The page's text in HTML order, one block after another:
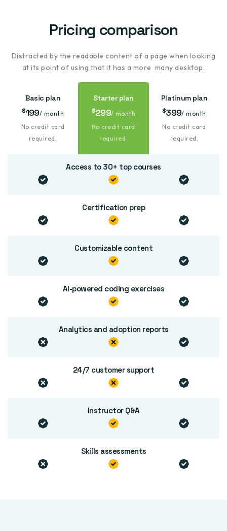
Pricing comparison
Distracted by the readable content of a page when looking
at its point of using that it has a more many desktop.
Basic plan
$199/ month
No credit card
required.
Starter plan
$299/ month
No credit card
required.
Platinum plan
$399/ month
No credit card
required.
Access to 30+ top courses
Certification prep
Customizable content
AI-powered coding exercises
Analytics and adoption reports
24/7 customer support
Instructor Q&A
Skills assessments